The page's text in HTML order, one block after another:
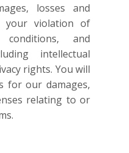
losses and
your violation of
and
intellectual
rights. You will
for our damages,
relating to or